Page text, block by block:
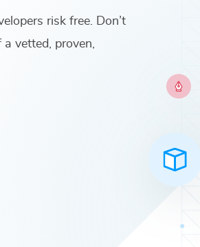
risk free. Don’t
vetted, proven,